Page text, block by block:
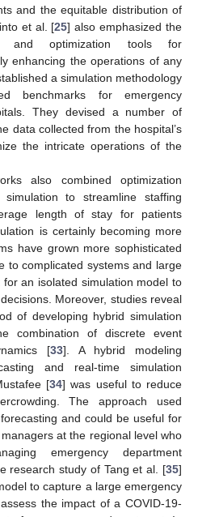
and the equitable distribution of
et al. [25] also emphasized the
and optimization tools for
enhancing the operations of any
a simulation methodology
benchmarks for emergency
They devised a number of
data collected from the hospital’s
the intricate operations of the
also combined optimization
to streamline staffing
length of stay for patients
is certainly becoming more
have grown more sophisticated
to complicated systems and large
an isolated simulation model to
Moreover, studies reveal
of developing hybrid simulation
combination of discrete event
[33]. A hybrid modeling
and real-time simulation
[34] was useful to reduce
The approach used
and could be useful for
at the regional level who
emergency department
research study of Tang et al. [35]
to capture a large emergency
the impact of a COVID-19-